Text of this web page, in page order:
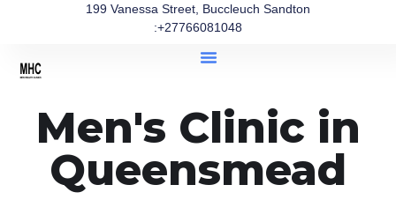
199 Vanessa Street, Buccleuch Sandton
:+27766081048
Men's Clinic in
Queensmead